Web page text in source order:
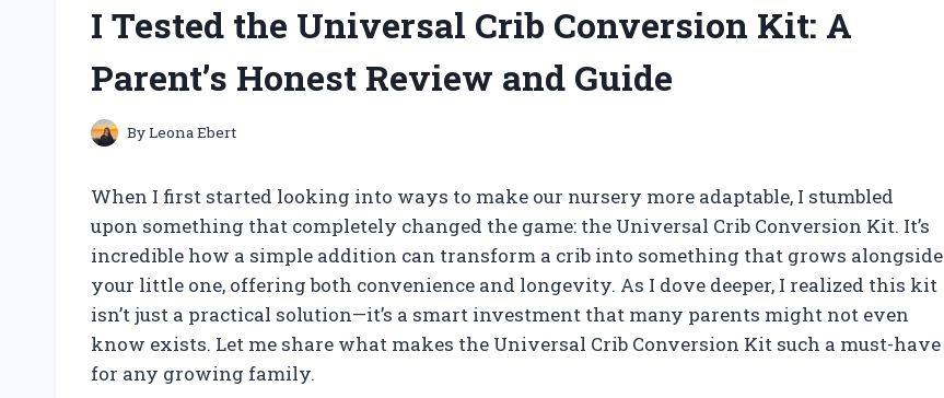
I Tested the Universal Crib Conversion Kit: A
Parent’s Honest Review and Guide
ByLeona Ebert
When I first started looking into ways to make our nursery more adaptable, I stumbled
upon something that completely changed the game: the Universal Crib Conversion Kit. It’s
incredible how a simple addition can transform a crib into something that grows alongside
your little one, offering both convenience and longevity. As I dove deeper, I realized this kit
isn’t just a practical solution—it’s a smart investment that many parents might not even
know exists. Let me share what makes the Universal Crib Conversion Kit such a must-have
for any growing family.